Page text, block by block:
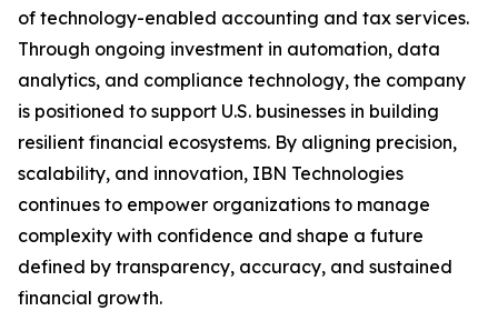
of technology-enabled accounting and tax services.
Through ongoing investment in automation, data
analytics, and compliance technology, the company
is positioned to support U.S. businesses in building
resilient financial ecosystems. By aligning precision,
scalability, and innovation, IBN Technologies
continues to empower organizations to manage
complexity with confidence and shape a future
defined by transparency, accuracy, and sustained
financial growth.